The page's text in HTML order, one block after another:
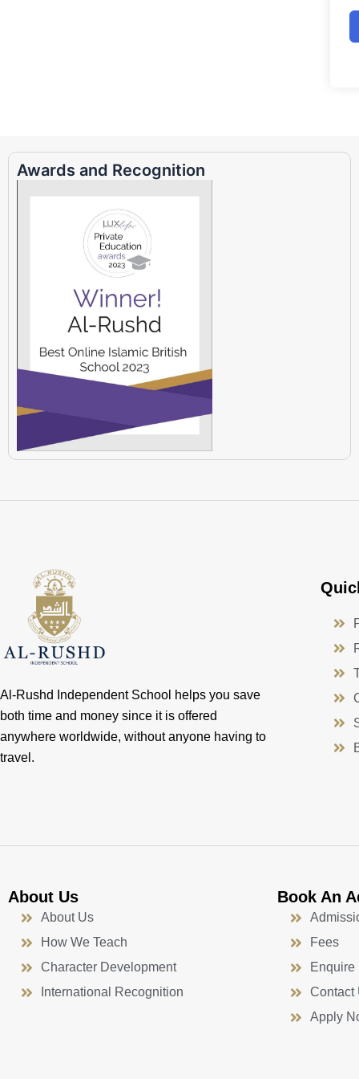
Awards and Recognition
Al-Rushd Independent School helps you save
both time and money since it is offered
anywhere worldwide, without anyone having to
travel.
About Us
About Us
How We Teach
Character Development
International Recognition
Book An
Fees
Enquire
Contact
Apply